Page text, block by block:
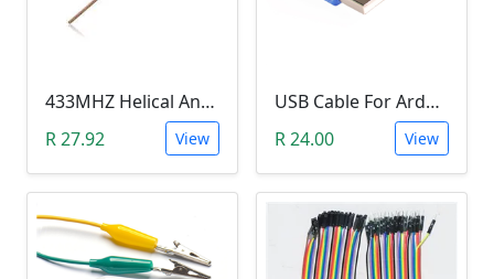
433MHZ Helical Antenna
R 27.92
View
USB Cable For Arduino (20cm)
R 24.00
View